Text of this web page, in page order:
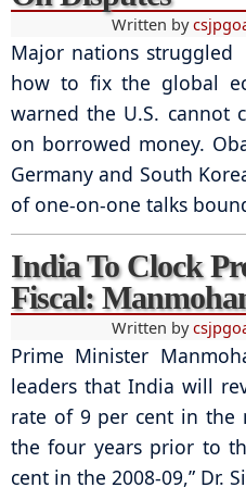
Written by
Major nations struggled
how to fix the global
warned the U.S. cannot
on borrowed money.
Germany and South
of one-on-one talks
India To Clock
Fiscal:
Written by
Prime Minister
leaders that India will
rate of 9 per cent in the
the four years prior to
cent in the 2008-09,” Dr.